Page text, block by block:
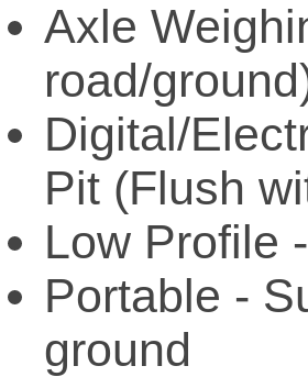
Axle
road/
Digital/
Pit (Flush
Low Profile
Portable -
ground